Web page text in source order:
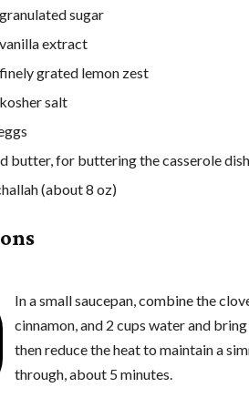
sugar
extract
grated lemon zest
salt
butter, for buttering the casserole dish
(about 8 oz)
In a small saucepan, combine the
cinnamon, and 2 cups water and
then reduce the heat to maintain a
through, about 5 minutes.